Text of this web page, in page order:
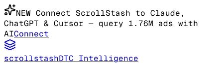
NEW Connect ScrollStash to Claude,
ChatGPT & Cursor — query 1.76M ads with
AIConnect
scrollstashDTC Intelligence